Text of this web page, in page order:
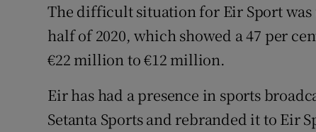
The difficult situation for Eir Sport was
half of 2020, which showed a 47 per
€22 million to €12 million.
Eir has had a presence in sports
Setanta Sports and rebranded it to Eir